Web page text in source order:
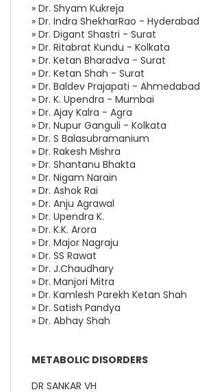
» Dr. Shyam Kukreja
» Dr. Indra ShekharRao - Hyderabad
» Dr. Digant Shastri - Surat
» Dr. Ritabrat Kundu - Kolkata
» Dr. Ketan Bharadva - Surat
» Dr. Ketan Shah - Surat
» Dr. Baldev Prajapati - Ahmedabad
» Dr. K. Upendra - Mumbai
» Dr. Ajay Kalra - Agra
» Dr. Nupur Ganguli - Kolkata
» Dr. S Balasubramanium
» Dr. Rakesh Mishra
» Dr. Shantanu Bhakta
» Dr. Nigam Narain
» Dr. Ashok Rai
» Dr. Anju Agrawal
» Dr. Upendra K.
» Dr. K.K. Arora
» Dr. Major Nagraju
» Dr. SS Rawat
» Dr. J.Chaudhary
» Dr. Manjori Mitra
» Dr. Kamlesh Parekh Ketan Shah
» Dr. Satish Pandya
» Dr. Abhay Shah
METABOLIC DISORDERS
DR SANKAR VH